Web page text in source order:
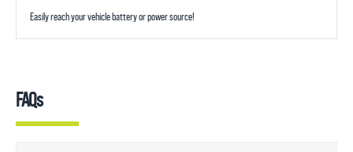
Easily reach your vehicle battery or power source!
FAQs